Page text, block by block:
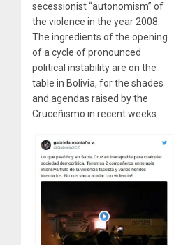
secessionist “autonomism” of
the violence in the year 2008.
The ingredients of the opening
of a cycle of pronounced
political instability are on the
table in Bolivia, for the shades
and agendas raised by the
Cruceñismo in recent weeks.